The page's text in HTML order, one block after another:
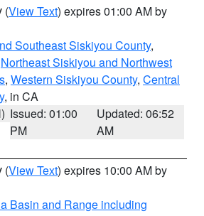
(View Text) expires 01:00 AM by
Southeast Siskiyou County,
Northeast Siskiyou and Northwest
, Western Siskiyou County, Central
, in CA
Issued: 01:00
PM
Updated: 06:52
AM
(View Text) expires 10:00 AM by
Basin and Range including